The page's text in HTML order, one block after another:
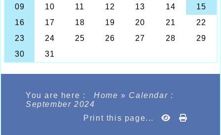
You are here : Home» Calendar :
September 2024
Print this page...